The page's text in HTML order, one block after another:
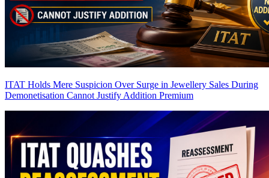
ITAT Holds Mere Suspicion Over Surge in Jewellery Sales During
Demonetisation Cannot Justify Addition Premium